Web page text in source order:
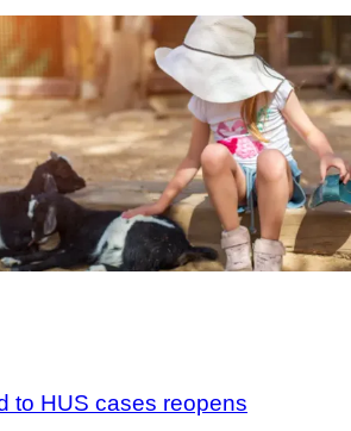
to HUS cases reopens